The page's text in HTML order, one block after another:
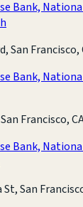
Bank,
San Francisco,
Bank,
Francisco,
Bank,
San